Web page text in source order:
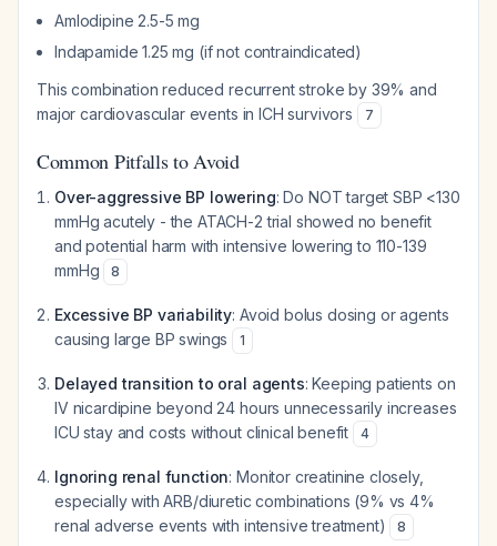
Amlodipine 2.5-5 mg
Indapamide 1.25 mg (if not contraindicated)
This combination reduced recurrent stroke by 39% and
major cardiovascular events in ICH survivors
7
Common Pitfalls to Avoid
Over-aggressive BP lowering: Do NOT target SBP <130
mmHg acutely - the ATACH-2 trial showed no benefit
and potential harm with intensive lowering to 110-139
mmHg
8
Excessive BP variability: Avoid bolus dosing or agents
causing large BP swings
1
Delayed transition to oral agents: Keeping patients on
IV nicardipine beyond 24 hours unnecessarily increases
ICU stay and costs without clinical benefit
4
Ignoring renal function: Monitor creatinine closely,
especially with ARB/diuretic combinations (9% vs 4%
renal adverse events with intensive treatment)
8